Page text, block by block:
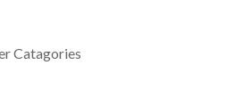
Catagories